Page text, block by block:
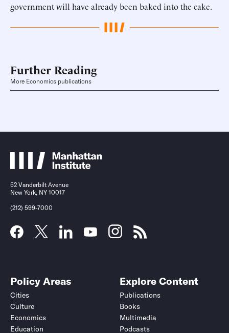
government will have already been baked into the cake.
Further Reading
More Economics publications
52 Vanderbilt Avenue
New York, NY 10017
(212) 599-7000
Policy Areas
Cities
Culture
Economics
Education
Explore Content
Publications
Books
Multimedia
Podcasts